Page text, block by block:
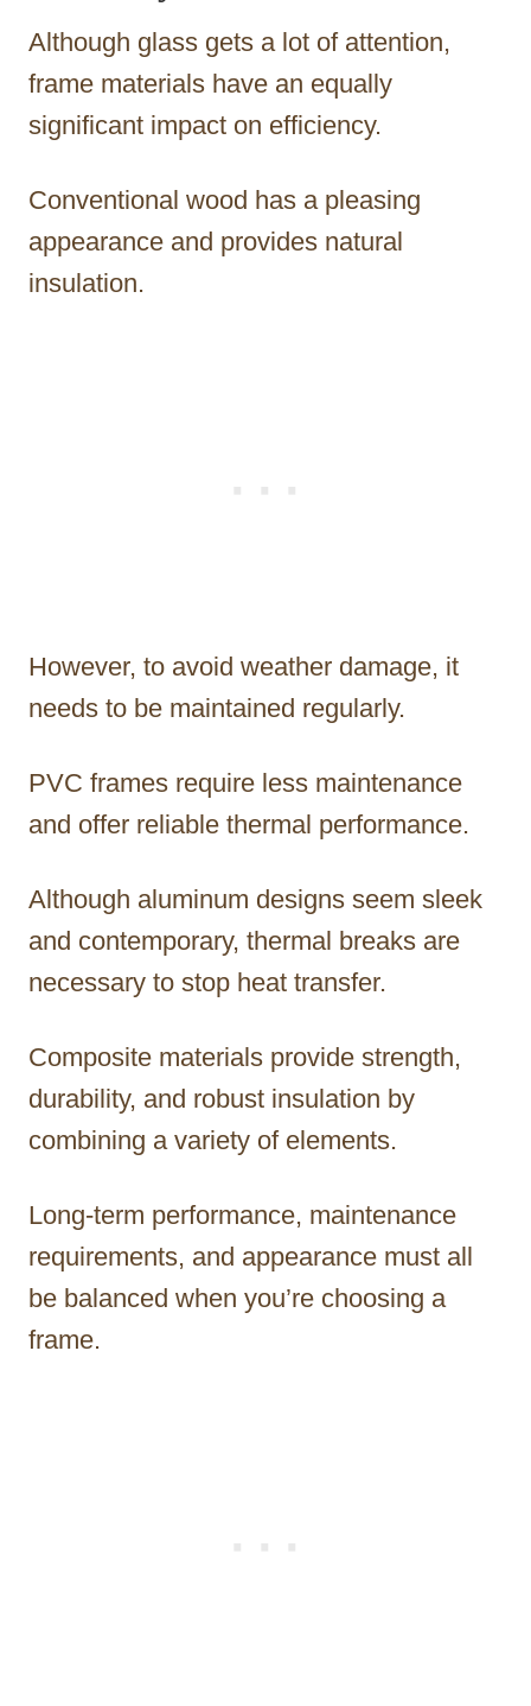
Although glass gets a lot of attention,
frame materials have an equally
significant impact on efficiency.
Conventional wood has a pleasing
appearance and provides natural
insulation.
However, to avoid weather damage, it
needs to be maintained regularly.
PVC frames require less maintenance
and offer reliable thermal performance.
Although aluminum designs seem sleek
and contemporary, thermal breaks are
necessary to stop heat transfer.
Composite materials provide strength,
durability, and robust insulation by
combining a variety of elements.
Long-term performance, maintenance
requirements, and appearance must all
be balanced when you’re choosing a
frame.